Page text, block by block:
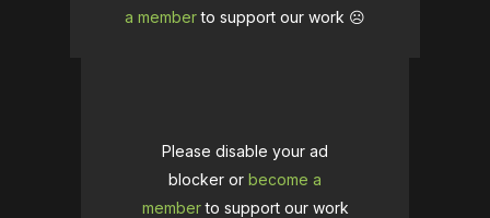
a memberto support our work ☹️
Please disable your ad
blocker or become a
memberto support our work